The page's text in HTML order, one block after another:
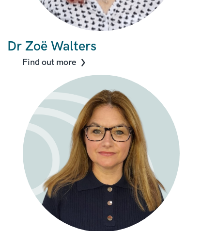
Dr Zoë Walters
Find out more